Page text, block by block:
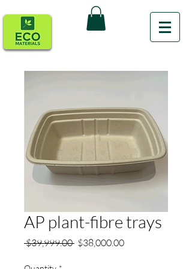
AP plant-fibre trays
$39,999.00 Regular
$38,000.00Sale